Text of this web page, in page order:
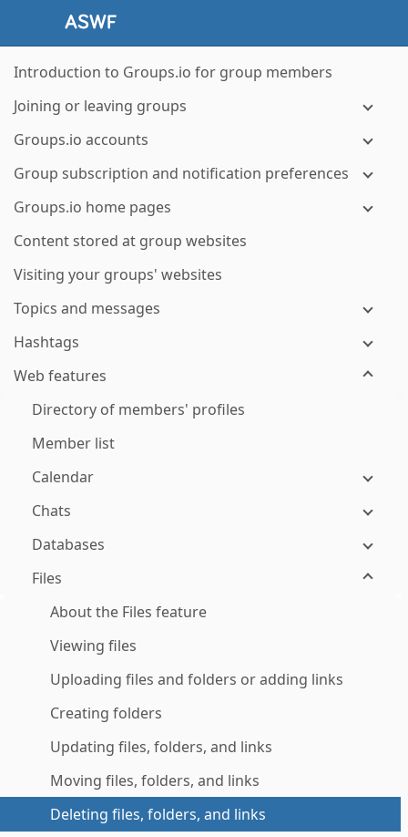
Introduction to Groups.io for group members
Joining or leaving groups
Groups.io accounts
Group subscription and notification preferences
Groups.io home pages
Content stored at group websites
Visiting your groups' websites
Topics and messages
Hashtags
Web features
Directory of members' profiles
Member list
Calendar
Chats
Databases
Files
About the Files feature
Viewing files
Uploading files and folders or adding links
Creating folders
Updating files, folders, and links
Moving files, folders, and links
Deleting files, folders, and links